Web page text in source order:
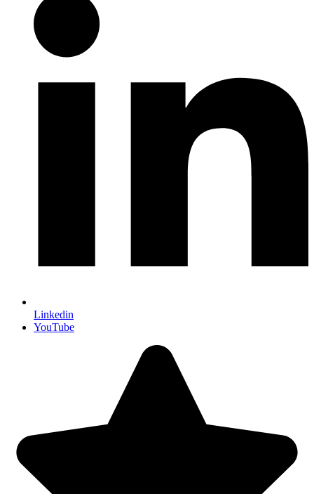
Linkedin
YouTube